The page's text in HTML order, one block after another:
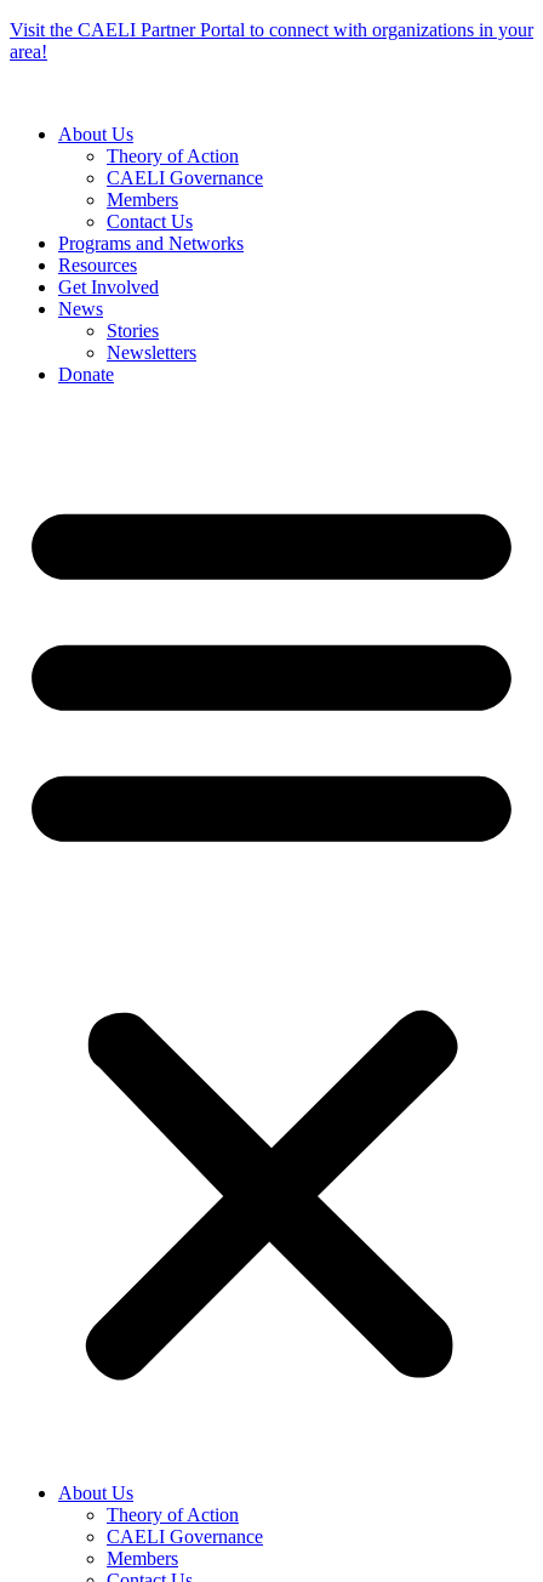
Skip
to
Visit the CAELI Partner Portal to connect with organizations in your
area!
About Us
Theory of Action
CAELI Governance
Members
Contact Us
Programs and Networks
Resources
Get Involved
News
Stories
Newsletters
Donate
About Us
Theory of Action
CAELI Governance
Members